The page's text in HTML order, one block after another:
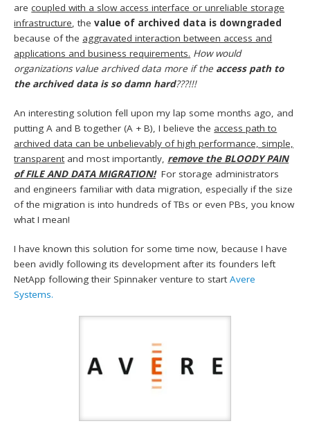
arecoupled with a slow access interface or unreliable storage
infrastructure , thevalue of archived data is downgraded
because of the aggravated interaction between access and
applications and business requirements. How would
organizations value archived data more if the access path to
the archived data is so damn hard???!!!
An interesting solution fell upon my lap some months ago, and
putting A and B together (A + B), I believe the access path to
archived data can be unbelievably of high performance, simple,
transparentand most importantly, remove the BLOODY PAIN
of FILE AND DATA MIGRATION! For storage administrators
and engineers familiar with data migration, especially if the size
of the migration is into hundreds of TBs or even PBs, you know
what I mean!
I have known this solution for some time now, because I have
been avidly following its development after its founders left
NetApp following their Spinnaker venture to startAvere
Systems.